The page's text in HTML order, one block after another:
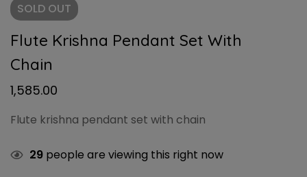
SOLD OUT
Flute Krishna Pendant Set With
Chain
1,585.00
Flute krishna pendant set with chain
29 people are viewing this right now